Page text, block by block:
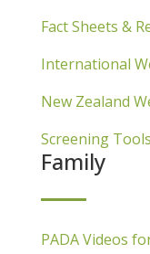
Fact Sheets &
International
New Zealand
Screening Tools
Family
PADA Videos